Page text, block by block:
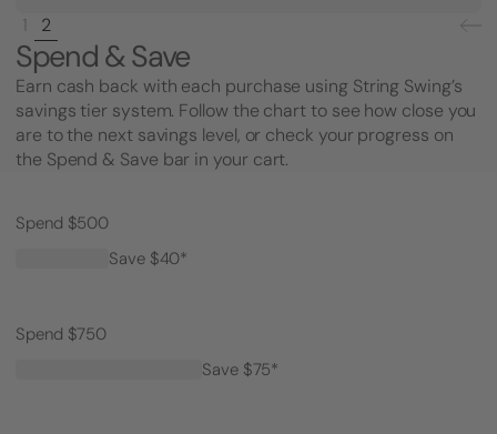
1 2
Spend & Save
Earn cash back with each purchase using String Swing’s
savings tier system. Follow the chart to see how close you
are to the next savings level, or check your progress on
the Spend & Save bar in your cart.
Spend $500
Save $40*
Spend $750
Save $75*